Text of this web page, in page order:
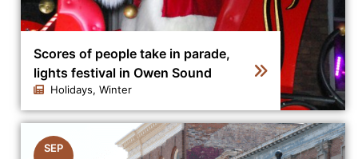
Scores of people take in parade,
lights festival in Owen Sound
Holidays, Winter
Click to view the details for the news article Scores of
SEP